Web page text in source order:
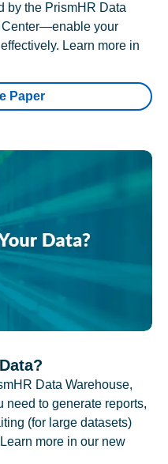
by the PrismHR Data
Center—enable your
Learn more in
Paper
Data Warehouse,
need to generate reports,
(for large datasets)
more in our new